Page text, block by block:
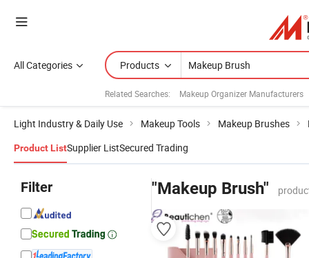
All Categories Products
Related Searches: Makeup Organizer Manufacturers
Light Industry & Daily Use Makeup Tools Makeup Brushes
Product ListSupplier ListSecured Trading
Filter "Makeup Brush"